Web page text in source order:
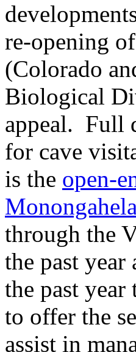
re-opening
(Colorado
Biological
appeal. Full
for cave
is the open-
through the
the past
the past
to offer the
assist in